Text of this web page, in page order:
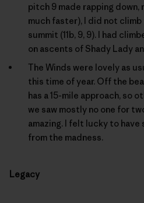
pitch 9 made rapping down,
much faster), I did not
summit (11b, 9, 9). I had
on ascents of Shady Lady
The Winds were lovely as
this time of year. Off the
has a 15-mile approach, so
we saw mostly no one for
amazing. I felt lucky to
from the madness.
Legacy